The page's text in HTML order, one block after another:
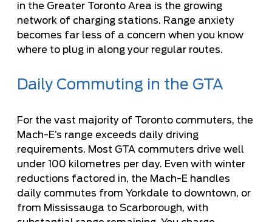
in the Greater Toronto Area is the growing
network of charging stations. Range anxiety
becomes far less of a concern when you know
where to plug in along your regular routes.
Daily Commuting in the GTA
For the vast majority of Toronto commuters, the
Mach-E’s range exceeds daily driving
requirements. Most GTA commuters drive well
under 100 kilometres per day. Even with winter
reductions factored in, the Mach-E handles
daily commutes from Yorkdale to downtown, or
from Mississauga to Scarborough, with